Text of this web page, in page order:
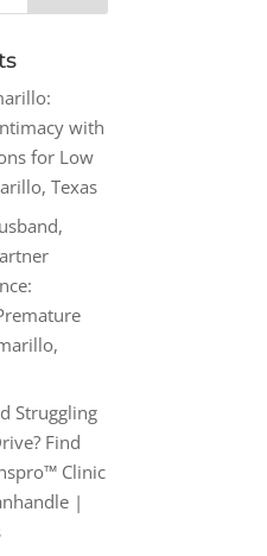
with
for Low
Texas
Struggling
Find
Clinic
|